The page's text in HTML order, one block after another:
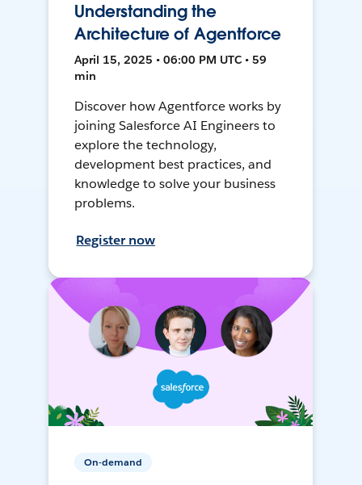
Understanding the
Architecture of Agentforce
April 15, 2025 • 06:00 PM UTC • 59
min
Discover how Agentforce works by
joining Salesforce AI Engineers to
explore the technology,
development best practices, and
knowledge to solve your business
problems.
Register now
On-demand